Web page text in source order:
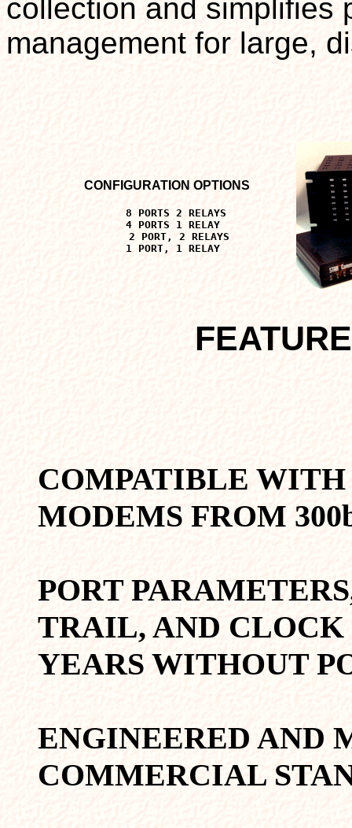
collection and simplifies
management for large,
CONFIGURATION OPTIONS
8 PORTS 2 RELAYS
4 PORTS 1 RELAY
2 PORT, 2 RELAYS
1 PORT, 1 RELAY
COMPATIBLE
MODEMS FROM
PORT
TRAIL, AND
YEARS WITHOUT
ENGINEERED AND
COMMERCIAL